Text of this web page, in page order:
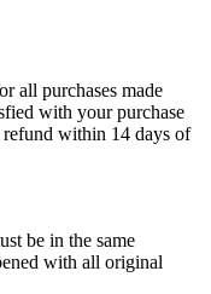
all purchases made
with your purchase
within 14 days of
be in the same
with all original